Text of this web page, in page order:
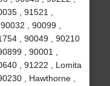
, 91521 ,
, 90099 ,
, 90049 , 90210
, 90001 ,
, 91222 , Lomita
, Hawthorne ,